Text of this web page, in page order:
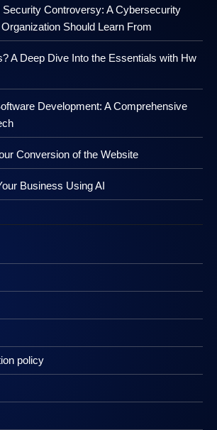
Controversy: A Cybersecurity
Should Learn From
A Deep Dive Into the Essentials with Hw
Development: A Comprehensive
Conversion of the Website
Business Using AI
policy